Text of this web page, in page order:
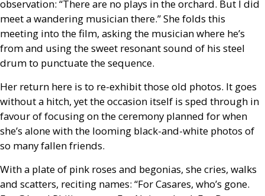
observation: “There are no plays in the orchard. But I did
meet a wandering musician there.” She folds this
meeting into the film, asking the musician where he’s
from and using the sweet resonant sound of his steel
drum to punctuate the sequence.
Her return here is to re-exhibit those old photos. It goes
without a hitch, yet the occasion itself is sped through in
favour of focusing on the ceremony planned for when
she’s alone with the looming black-and-white photos of
so many fallen friends.
With a plate of pink roses and begonias, she cries, walks
and scatters, reciting names: “For Casares, who’s gone.